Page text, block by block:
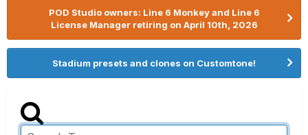
POD Studio owners: Line 6 Monkey and Line 6
License Manager retiring on April 10th, 2026
Stadium presets and clones on Customtone!